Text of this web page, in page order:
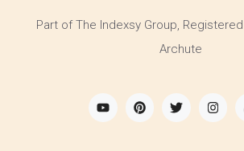
Part of The Indexsy Group,
Archute